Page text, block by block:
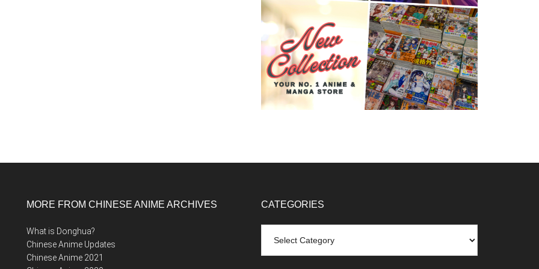
MORE FROM CHINESE ANIME ARCHIVES
What is Donghua?
Chinese Anime Updates
Chinese Anime 2021
CATEGORIES